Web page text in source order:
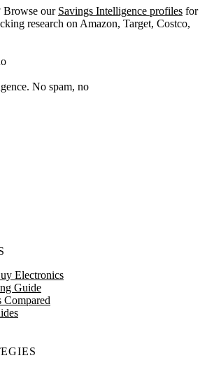
Browse our Savings Intelligence profiles for
research on Amazon, Target, Costco,
No spam, no
Electronics
Guide
Compared